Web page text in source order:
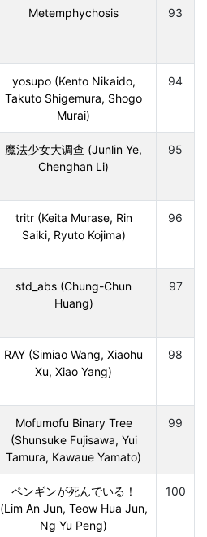
93
Metemphychosis
94
yosupo (Kento Nikaido,
Takuto Shigemura, Shogo
Murai)
95
魔法少女大调查 (Junlin Ye,
Chenghan Li)
96
tritr (Keita Murase, Rin
Saiki, Ryuto Kojima)
97
std_abs (Chung-Chun
Huang)
98
RAY (Simiao Wang, Xiaohu
Xu, Xiao Yang)
99
Mofumofu Binary Tree
(Shunsuke Fujisawa, Yui
Tamura, Kawaue Yamato)
100
ペンギンが死んでいる！
(Lim An Jun, Teow Hua Jun,
Ng Yu Peng)